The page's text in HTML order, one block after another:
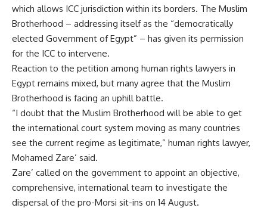
which allows ICC jurisdiction within its borders. The Muslim
Brotherhood – addressing itself as the “democratically
elected Government of Egypt” – has given its permission
for the ICC to intervene.
Reaction to the petition among human rights lawyers in
Egypt remains mixed, but many agree that the Muslim
Brotherhood is facing an uphill battle.
“I doubt that the Muslim Brotherhood will be able to get
the international court system moving as many countries
see the current regime as legitimate,” human rights lawyer,
Mohamed Zare’ said.
Zare’ called on the government to appoint an objective,
comprehensive, international team to investigate the
dispersal of the pro-Morsi sit-ins on 14 August.